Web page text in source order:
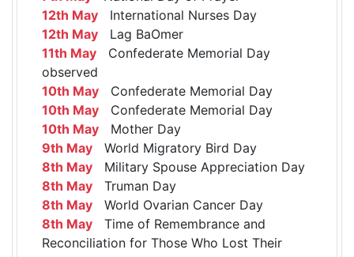
12th May International Nurses Day
12th May Lag BaOmer
11th May Confederate Memorial Day
observed
10th May Confederate Memorial Day
10th May Confederate Memorial Day
10th May Mother Day
9th May World Migratory Bird Day
8th May Military Spouse Appreciation Day
8th May Truman Day
8th May World Ovarian Cancer Day
8th May Time of Remembrance and
Reconciliation for Those Who Lost Their